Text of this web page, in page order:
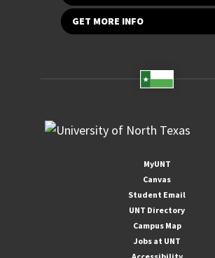
GET MORE INFO
MyUNT
Canvas
Student Email
UNT Directory
Campus Map
Jobs at UNT